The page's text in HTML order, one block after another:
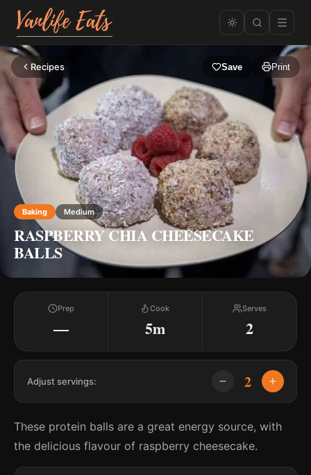
Recipes Save Print
Baking Medium
RASPBERRY CHIA CHEESECAKE
BALLS
Prep
—
Cook
5m
Serves
2
Adjust servings: 2
These protein balls are a great energy source, with
the delicious flavour of raspberry cheesecake.